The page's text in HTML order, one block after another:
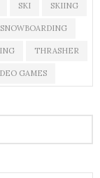
SKI SKIING
SNOWBOARDING
THRASHER
GAMES